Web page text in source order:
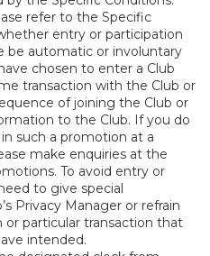
refer to the Specific
entry or participation
be automatic or involuntary
chosen to enter a Club
transaction with the Club or
of joining the Club or
to the Club. If you do
such a promotion at a
make enquiries at the
To avoid entry or
to give special
Privacy Manager or refrain
or particular transaction that
intended.